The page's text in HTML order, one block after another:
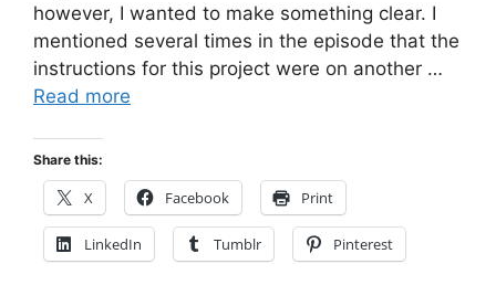
however, I wanted to make something clear. I
mentioned several times in the episode that the
instructions for this project were on another …
Read more
Share this:
X Facebook Print
LinkedIn Tumblr Pinterest